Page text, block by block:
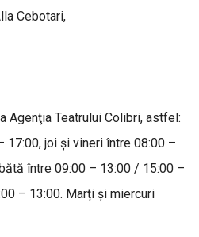
Cebotari,
Agenţia Teatrului Colibri, astfel:
17:00, joi și vineri între 08:00 –
între 09:00 – 13:00 / 15:00 –
– 13:00. Marți și miercuri